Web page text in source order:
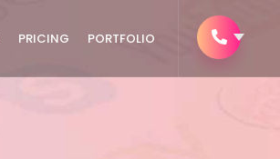
PRICING PORTFOLIO